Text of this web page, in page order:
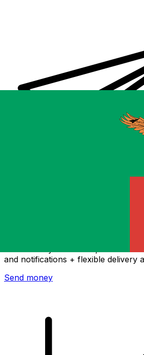
and notifications + flexible delivery
Send money